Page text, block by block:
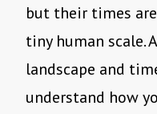
but their times
tiny human scale.
landscape and
understand how